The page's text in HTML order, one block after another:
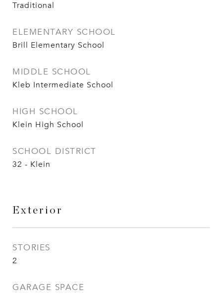
Traditional
ELEMENTARY SCHOOL
Brill Elementary School
MIDDLE SCHOOL
Kleb Intermediate School
HIGH SCHOOL
Klein High School
SCHOOL DISTRICT
32 - Klein
Exterior
STORIES
2
GARAGE SPACE